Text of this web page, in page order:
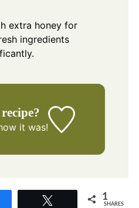
extra honey for
ingredients
it was!
1
SHARES